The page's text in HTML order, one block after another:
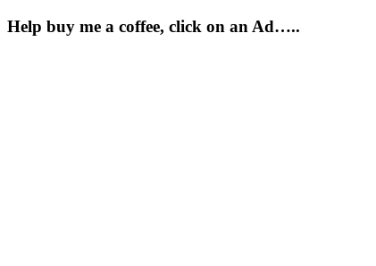
Help buy me a coffee, click on an Ad…..